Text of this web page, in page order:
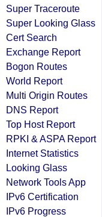
Super Traceroute
Super Looking Glass
Cert Search
Exchange Report
Bogon Routes
World Report
Multi Origin Routes
DNS Report
Top Host Report
RPKI & ASPA Report
Internet Statistics
Looking Glass
Network Tools App
IPv6 Certification
IPv6 Progress